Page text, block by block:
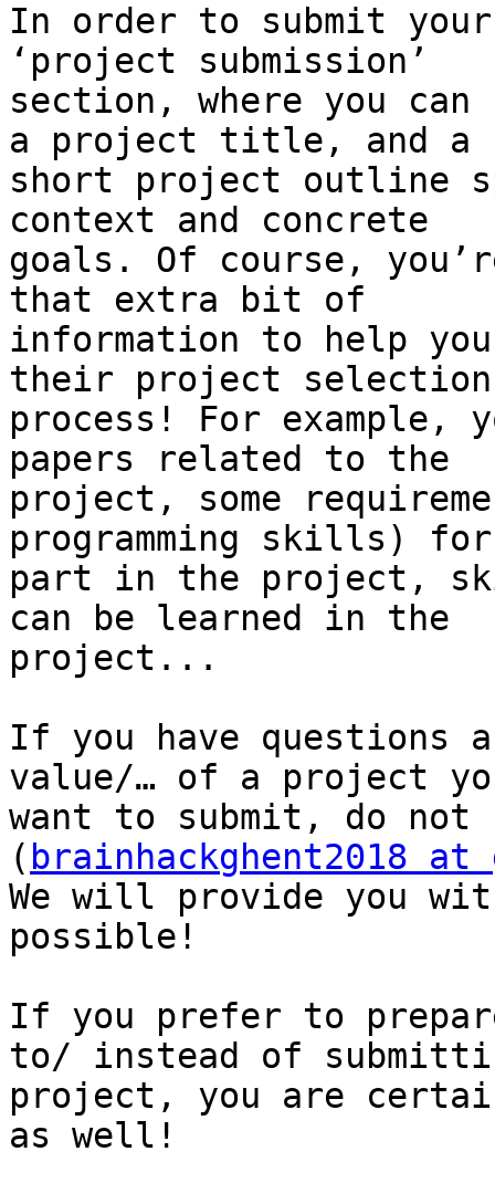
In order to submit
‘project submission’
section, where you
a project title, and a
short project outline
context and concrete
goals. Of course,
that extra bit of
information to help
their project selection
process! For example,
papers related to the
project, some
programming skills)
part in the project,
can be learned in the
project...
If you have questions
value/… of a project
want to submit, do
( brainhackghent2018 at
We will provide you
possible!
If you prefer to
to/ instead of
project, you are
as well!